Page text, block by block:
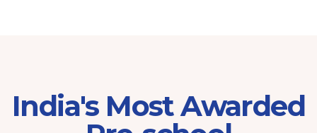
India's Most Awarded